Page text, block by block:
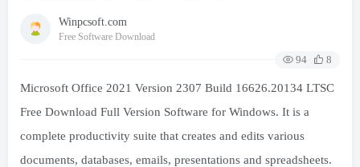
Winpcsoft.com
Free Software Download
94 8
Microsoft Office 2021 Version 2307 Build 16626.20134 LTSC
Free Download Full Version Software for Windows. It is a
complete productivity suite that creates and edits various
documents, databases, emails, presentations and spreadsheets.